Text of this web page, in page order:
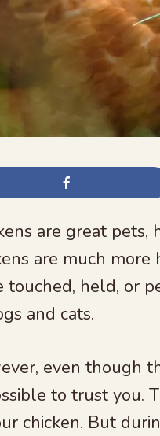
are great pets,
are much more
touched, held, or
and cats.
even though
to trust you.
chicken. But